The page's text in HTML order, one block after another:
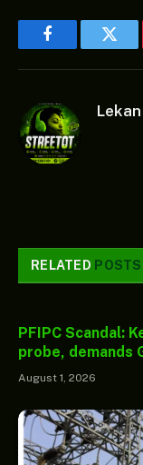
Facebook
Lekan
RELATED POSTS
PFIPC Scandal:
probe, demands
August 1, 2026